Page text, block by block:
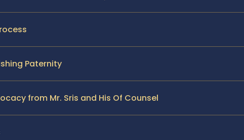
Paternity
from Mr. Sris and His Of Counsel